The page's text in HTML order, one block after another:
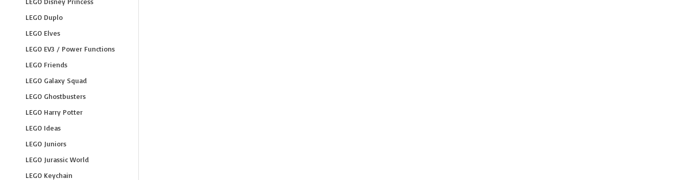
LEGO Duplo
LEGO Elves
LEGO EV3 / Power Functions
LEGO Friends
LEGO Galaxy Squad
LEGO Ghostbusters
LEGO Harry Potter
LEGO Ideas
LEGO Juniors
LEGO Jurassic World
LEGO Keychain